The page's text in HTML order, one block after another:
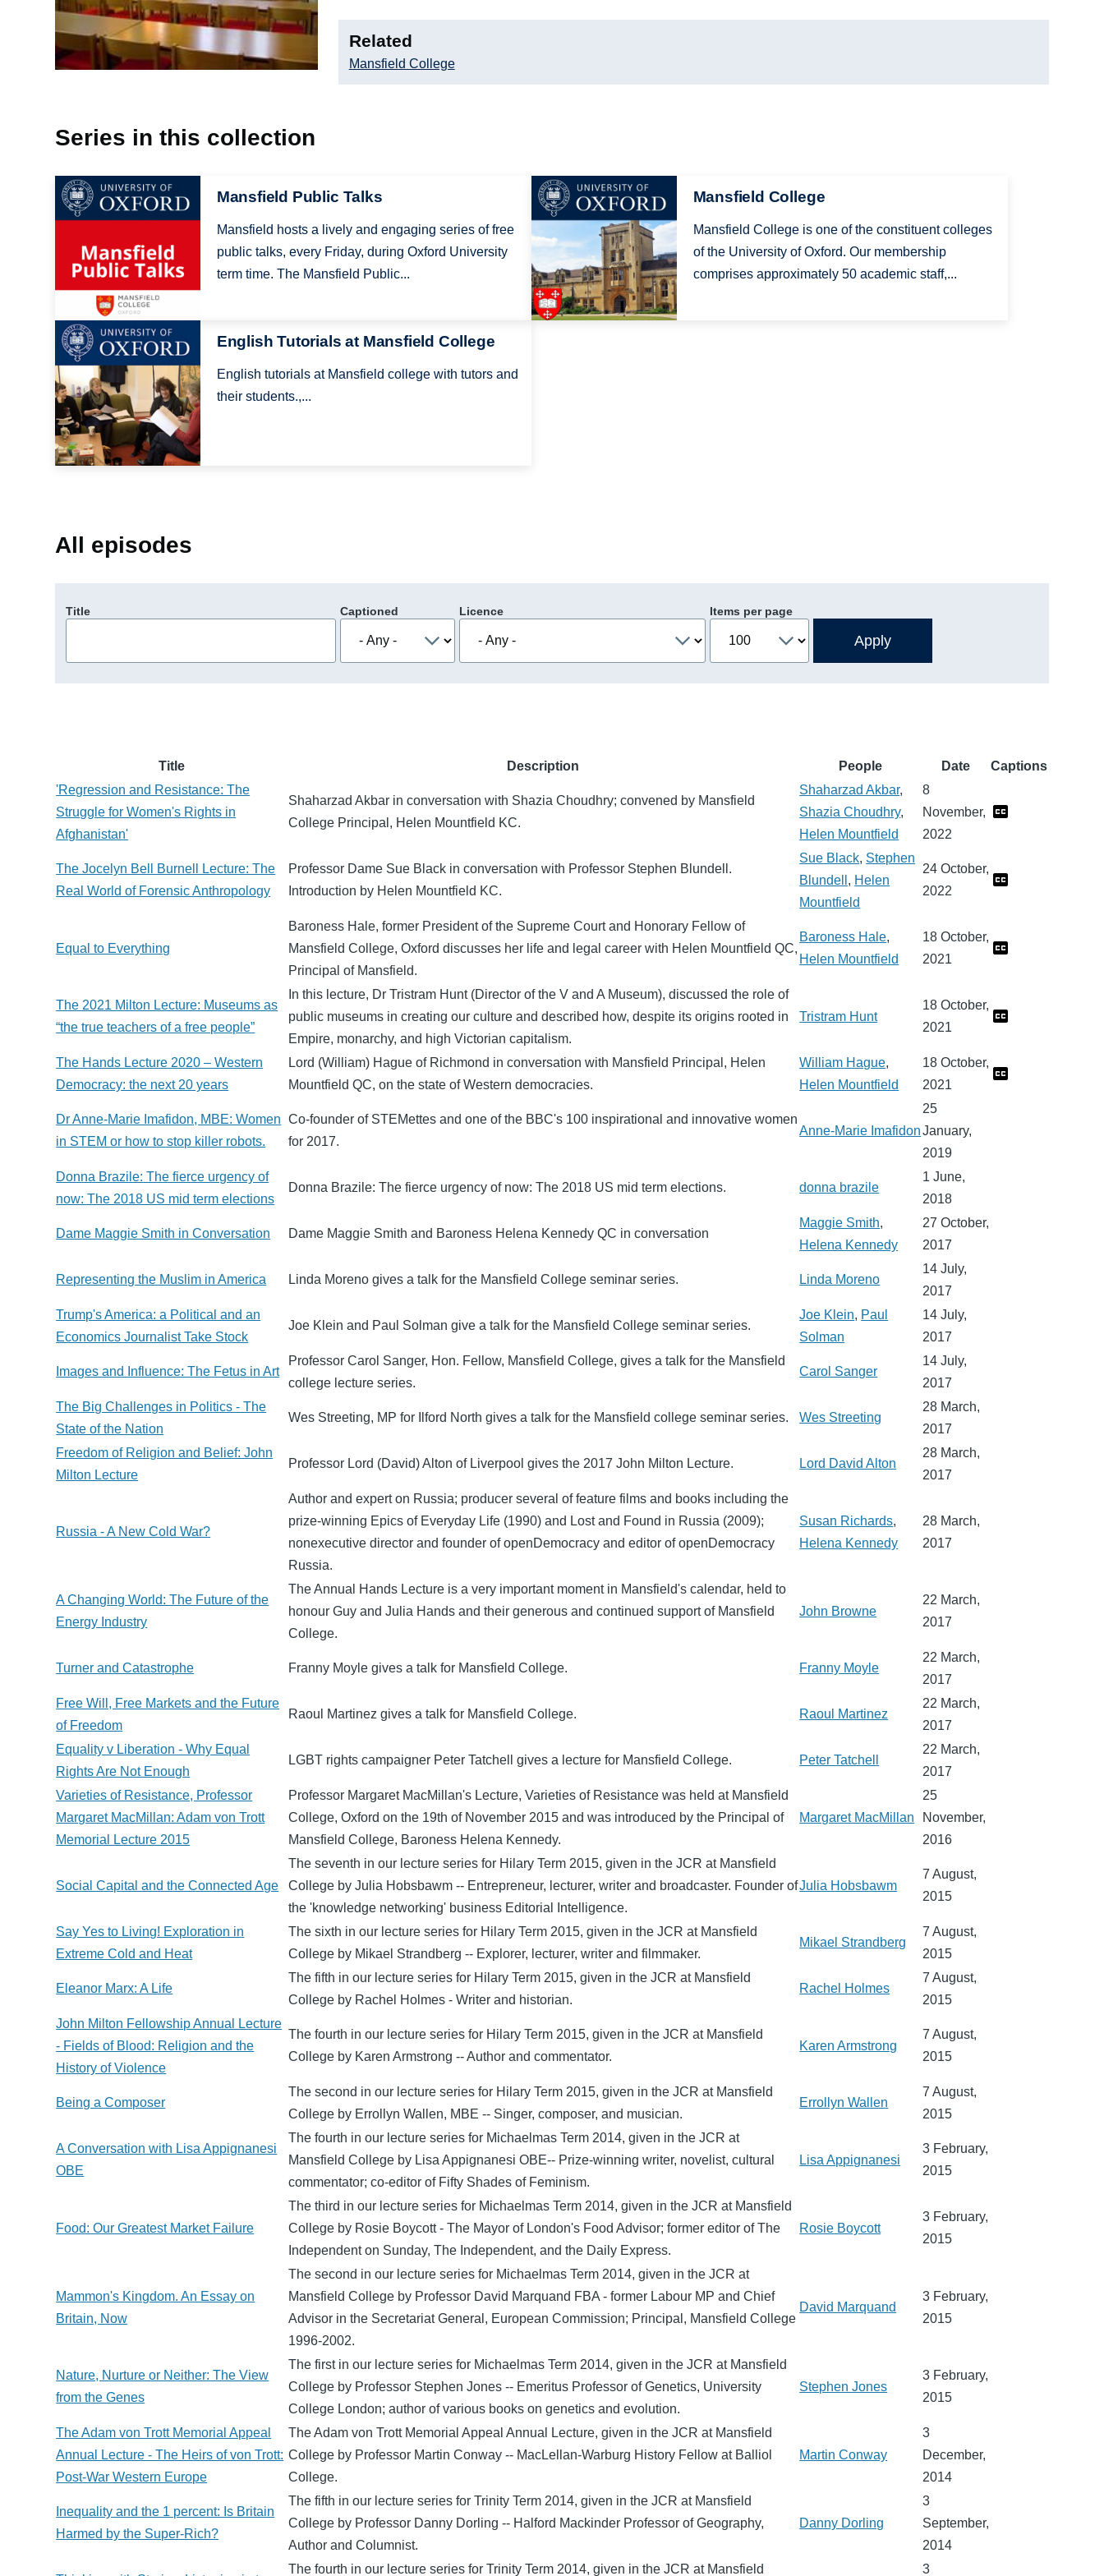
Related
Mansfield College
Series in this collection
Image
Mansfield Public Talks
Mansfield hosts a lively and engaging series of free
public talks, every Friday, during Oxford University
term time. The Mansfield Public...
Image
Mansfield College
Mansfield College is one of the constituent colleges
of the University of Oxford. Our membership
comprises approximately 50 academic staff,...
Image
English Tutorials at Mansfield College
English tutorials at Mansfield college with tutors and
their students.,...
All episodes
Title Captioned Licence Items per page
Title Description People Date
Captions
'Regression and Resistance: The
Struggle for Women's Rights in
Afghanistan'
Shaharzad Akbar in conversation with Shazia Choudhry; convened by Mansfield
College Principal, Helen Mountfield KC.
Shaharzad Akbar,
Shazia Choudhry,
Helen Mountfield
8
November,
2022
The Jocelyn Bell Burnell Lecture: The
Real World of Forensic Anthropology
Professor Dame Sue Black in conversation with Professor Stephen Blundell.
Introduction by Helen Mountfield KC.
Sue Black, Stephen
Blundell , Helen
Mountfield
24 October,
2022
Equal to Everything
Baroness Hale, former President of the Supreme Court and Honorary Fellow of
Mansfield College, Oxford discusses her life and legal career with Helen Mountfield QC,
Principal of Mansfield.
Baroness Hale,
Helen Mountfield
18 October,
2021
The 2021 Milton Lecture: Museums as
“the true teachers of a free people”
In this lecture, Dr Tristram Hunt (Director of the V and A Museum), discussed the role of
public museums in creating our culture and described how, despite its origins rooted in
Empire, monarchy, and high Victorian capitalism.
Tristram Hunt
18 October,
2021
The Hands Lecture 2020 – Western
Democracy: the next 20 years
Lord (William) Hague of Richmond in conversation with Mansfield Principal, Helen
Mountfield QC, on the state of Western democracies.
William Hague,
Helen Mountfield
18 October,
2021
Dr Anne-Marie Imafidon, MBE: Women
in STEM or how to stop killer robots.
Co-founder of STEMettes and one of the BBC's 100 inspirational and innovative women
for 2017.
Anne-Marie Imafidon
25
January,
2019
Donna Brazile: The fierce urgency of
now: The 2018 US mid term elections
Donna Brazile: The fierce urgency of now: The 2018 US mid term elections. donna brazile
1 June,
2018
Dame Maggie Smith in Conversation Dame Maggie Smith and Baroness Helena Kennedy QC in conversation
Maggie Smith,
Helena Kennedy
27 October,
2017
Representing the Muslim in America Linda Moreno gives a talk for the Mansfield College seminar series. Linda Moreno
14 July,
2017
Trump's America: a Political and an
Economics Journalist Take Stock
Joe Klein and Paul Solman give a talk for the Mansfield College seminar series.
Joe Klein, Paul
Solman
14 July,
2017
Images and Influence: The Fetus in Art
Professor Carol Sanger, Hon. Fellow, Mansfield College, gives a talk for the Mansfield
college lecture series.
Carol Sanger
14 July,
2017
The Big Challenges in Politics - The
State of the Nation
Wes Streeting, MP for Ilford North gives a talk for the Mansfield college seminar series. Wes Streeting
28 March,
2017
Freedom of Religion and Belief: John
Milton Lecture
Professor Lord (David) Alton of Liverpool gives the 2017 John Milton Lecture. Lord David Alton
28 March,
2017
Russia - A New Cold War?
Author and expert on Russia; producer several of feature films and books including the
prize-winning Epics of Everyday Life (1990) and Lost and Found in Russia (2009);
nonexecutive director and founder of openDemocracy and editor of openDemocracy
Russia.
Susan Richards,
Helena Kennedy
28 March,
2017
A Changing World: The Future of the
Energy Industry
The Annual Hands Lecture is a very important moment in Mansfield's calendar, held to
honour Guy and Julia Hands and their generous and continued support of Mansfield
College.
John Browne
22 March,
2017
Turner and Catastrophe Franny Moyle gives a talk for Mansfield College. Franny Moyle
22 March,
2017
Free Will, Free Markets and the Future
of Freedom
Raoul Martinez gives a talk for Mansfield College. Raoul Martinez
22 March,
2017
Equality v Liberation - Why Equal
Rights Are Not Enough
LGBT rights campaigner Peter Tatchell gives a lecture for Mansfield College. Peter Tatchell
22 March,
2017
Varieties of Resistance, Professor
Margaret MacMillan: Adam von Trott
Memorial Lecture 2015
Professor Margaret MacMillan's Lecture, Varieties of Resistance was held at Mansfield
College, Oxford on the 19th of November 2015 and was introduced by the Principal of
Mansfield College, Baroness Helena Kennedy.
Margaret MacMillan
25
November,
2016
Social Capital and the Connected Age
The seventh in our lecture series for Hilary Term 2015, given in the JCR at Mansfield
College by Julia Hobsbawm -- Entrepreneur, lecturer, writer and broadcaster. Founder of
the 'knowledge networking' business Editorial Intelligence.
Julia Hobsbawm
7 August,
2015
Say Yes to Living! Exploration in
Extreme Cold and Heat
The sixth in our lecture series for Hilary Term 2015, given in the JCR at Mansfield
College by Mikael Strandberg -- Explorer, lecturer, writer and filmmaker.
Mikael Strandberg
7 August,
2015
Eleanor Marx: A Life
The fifth in our lecture series for Hilary Term 2015, given in the JCR at Mansfield
College by Rachel Holmes - Writer and historian.
Rachel Holmes
7 August,
2015
John Milton Fellowship Annual Lecture
- Fields of Blood: Religion and the
History of Violence
The fourth in our lecture series for Hilary Term 2015, given in the JCR at Mansfield
College by Karen Armstrong -- Author and commentator.
Karen Armstrong
7 August,
2015
Being a Composer
The second in our lecture series for Hilary Term 2015, given in the JCR at Mansfield
College by Errollyn Wallen, MBE -- Singer, composer, and musician.
Errollyn Wallen
7 August,
2015
A Conversation with Lisa Appignanesi
OBE
The fourth in our lecture series for Michaelmas Term 2014, given in the JCR at
Mansfield College by Lisa Appignanesi OBE-- Prize-winning writer, novelist, cultural
commentator; co-editor of Fifty Shades of Feminism.
Lisa Appignanesi
3 February,
2015
Food: Our Greatest Market Failure
The third in our lecture series for Michaelmas Term 2014, given in the JCR at Mansfield
College by Rosie Boycott - The Mayor of London's Food Advisor; former editor of The
Independent on Sunday, The Independent, and the Daily Express.
Rosie Boycott
3 February,
2015
Mammon's Kingdom. An Essay on
Britain, Now
The second in our lecture series for Michaelmas Term 2014, given in the JCR at
Mansfield College by Professor David Marquand FBA - former Labour MP and Chief
Advisor in the Secretariat General, European Commission; Principal, Mansfield College
1996-2002.
David Marquand
3 February,
2015
Nature, Nurture or Neither: The View
from the Genes
The first in our lecture series for Michaelmas Term 2014, given in the JCR at Mansfield
College by Professor Stephen Jones -- Emeritus Professor of Genetics, University
College London; author of various books on genetics and evolution.
Stephen Jones
3 February,
2015
The Adam von Trott Memorial Appeal
Annual Lecture - The Heirs of von Trott:
Post-War Western Europe
The Adam von Trott Memorial Appeal Annual Lecture, given in the JCR at Mansfield
College by Professor Martin Conway -- MacLellan-Warburg History Fellow at Balliol
College.
Martin Conway
3
December,
2014
Inequality and the 1 percent: Is Britain
Harmed by the Super-Rich?
The fifth in our lecture series for Trinity Term 2014, given in the JCR at Mansfield
College by Professor Danny Dorling -- Halford Mackinder Professor of Geography,
Author and Columnist.
Danny Dorling
3
September,
2014
The fourth in our lecture series for Trinity Term 2014, given in the JCR at Mansfield 3